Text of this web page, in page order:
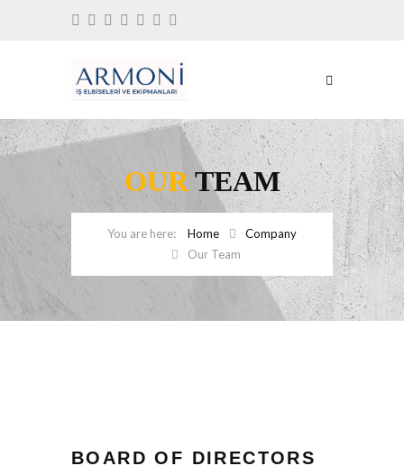
OURTEAM
Home
Company
Our Team
BOARD OF DIRECTORS